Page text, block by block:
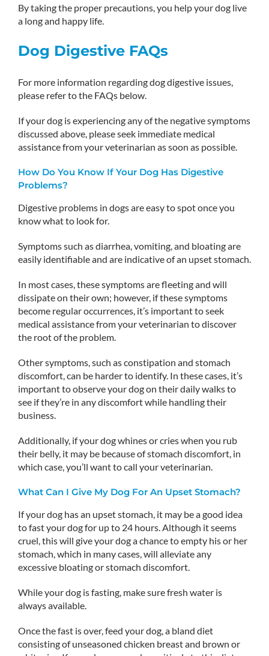
By taking the proper precautions, you help your dog live
a long and happy life.
Dog Digestive FAQs
For more information regarding dog digestive issues,
please refer to the FAQs below.
If your dog is experiencing any of the negative symptoms
discussed above, please seek immediate medical
assistance from your veterinarian as soon as possible.
How Do You Know If Your Dog Has Digestive
Problems?
Digestive problems in dogs are easy to spot once you
know what to look for.
Symptoms such as diarrhea, vomiting, and bloating are
easily identifiable and are indicative of an upset stomach.
In most cases, these symptoms are fleeting and will
dissipate on their own; however, if these symptoms
become regular occurrences, it’s important to seek
medical assistance from your veterinarian to discover
the root of the problem.
Other symptoms, such as constipation and stomach
discomfort, can be harder to identify. In these cases, it’s
important to observe your dog on their daily walks to
see if they’re in any discomfort while handling their
business.
Additionally, if your dog whines or cries when you rub
their belly, it may be because of stomach discomfort, in
which case, you’ll want to call your veterinarian.
What Can I Give My Dog For An Upset Stomach?
If your dog has an upset stomach, it may be a good idea
to fast your dog for up to 24 hours. Although it seems
cruel, this will give your dog a chance to empty his or her
stomach, which in many cases, will alleviate any
excessive bloating or stomach discomfort.
While your dog is fasting, make sure fresh water is
always available.
Once the fast is over, feed your dog, a bland diet
consisting of unseasoned chicken breast and brown or